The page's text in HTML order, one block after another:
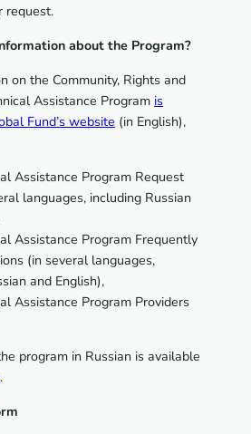
request.
about the Program?
on the Community, Rights and
Assistance Program is
Fund’s website (in English),
Assistance Program Request
languages, including Russian
Assistance Program Frequently
(in several languages,
and English),
Assistance Program Providers
program in Russian is available
.